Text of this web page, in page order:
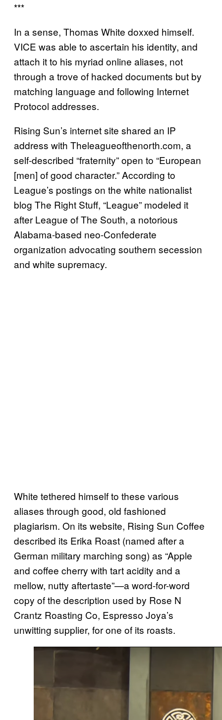
***
In a sense, Thomas White doxxed himself.
VICE was able to ascertain his identity, and
attach it to his myriad online aliases, not
through a trove of hacked documents but by
matching language and following Internet
Protocol addresses.
Rising Sun’s internet site shared an IP
address with Theleagueofthenorth.com, a
self-described “fraternity” open to “European
[men] of good character.” According to
League’s postings on the white nationalist
blog The Right Stuff, “League” modeled it
after League of The South, a notorious
Alabama-based neo-Confederate
organization advocating southern secession
and white supremacy.
White tethered himself to these various
aliases through good, old fashioned
plagiarism. On its website, Rising Sun Coffee
described its Erika Roast (named after a
German military marching song) as “Apple
and coffee cherry with tart acidity and a
mellow, nutty aftertaste”—a word-for-word
copy of the description used by Rose N
Crantz Roasting Co, Espresso Joya’s
unwitting supplier, for one of its roasts.